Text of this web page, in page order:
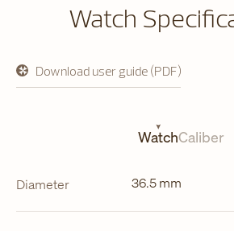
Watch
Download user guide (PDF)
opens
in
WatchCaliber
Diameter 36.5 mm